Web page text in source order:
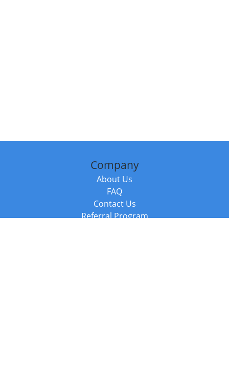
Company
About Us
FAQ
Contact Us
Referral Program